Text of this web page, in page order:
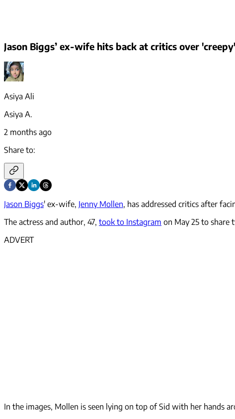
Jason Biggs’ ex-wife hits back at critics over
Asiya Ali
Asiya A.
2 months ago
Share to:
Jason Biggs' ex-wife, Jenny Mollen, has addressed critics after
The actress and author, 47, took to Instagram on May 25 to share
ADVERT
In the images, Mollen is seen lying on top of Sid with her hands